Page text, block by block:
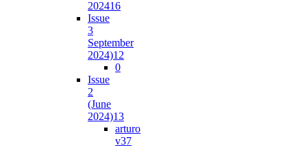
202416
Issue
3
September
2024)12
0
Issue
2
(June
2024)13
arturo
v37